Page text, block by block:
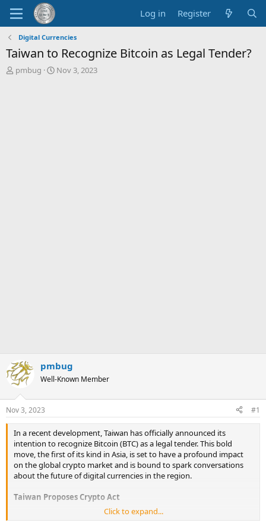
Log in Register
Digital Currencies
Taiwan to Recognize Bitcoin as Legal Tender?
T
pmbug
S
Nov 3, 2023
pmbug
Well-Known Member
Nov 3, 2023 #1
In a recent development, Taiwan has officially announced its
intention to recognize Bitcoin (BTC) as a legal tender. This bold
move, the first of its kind in Asia, is set to have a profound impact
on the global crypto market and is bound to spark conversations
about the future of digital currencies in the region.
Taiwan Proposes Crypto Act
Taiwan, a nation known for its technological innovation and
Click to expand...